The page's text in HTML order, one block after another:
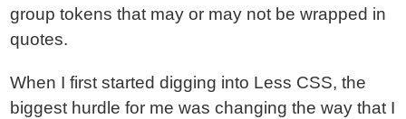
group tokens that may or may not be wrapped in
quotes.
When I first started digging into Less CSS, the
biggest hurdle for me was changing the way that I